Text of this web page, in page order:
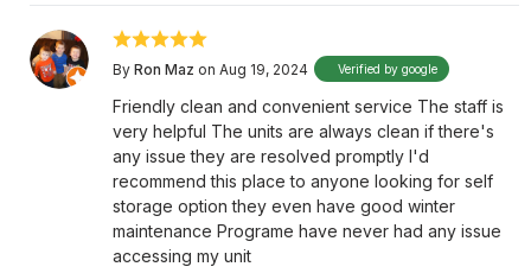
By Ron Maz on Aug 19, 2024 Verified by google
Friendly clean and convenient service The staff is
very helpful The units are always clean if there's
any issue they are resolved promptly I'd
recommend this place to anyone looking for self
storage option they even have good winter
maintenance Programe have never had any issue
accessing my unit